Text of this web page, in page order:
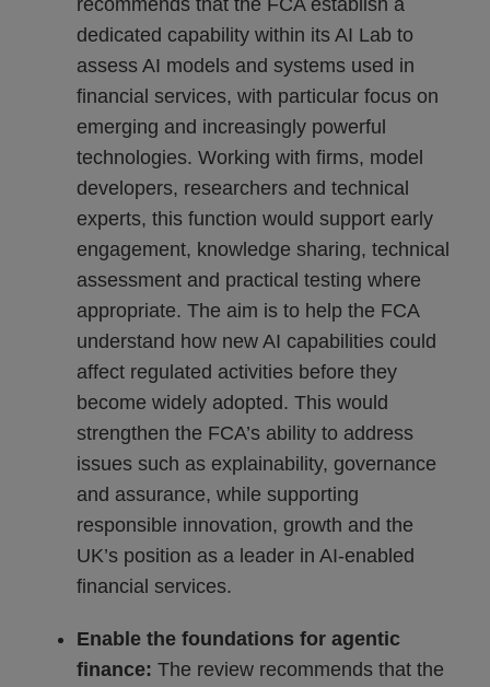
recommends that the FCA establish a
dedicated capability within its AI Lab to
assess AI models and systems used in
financial services, with particular focus on
emerging and increasingly powerful
technologies. Working with firms, model
developers, researchers and technical
experts, this function would support early
engagement, knowledge sharing, technical
assessment and practical testing where
appropriate. The aim is to help the FCA
understand how new AI capabilities could
affect regulated activities before they
become widely adopted. This would
strengthen the FCA’s ability to address
issues such as explainability, governance
and assurance, while supporting
responsible innovation, growth and the
UK’s position as a leader in AI-enabled
financial services.
Enable the foundations for agentic
finance: The review recommends that the